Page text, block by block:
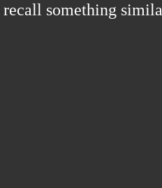
recall something